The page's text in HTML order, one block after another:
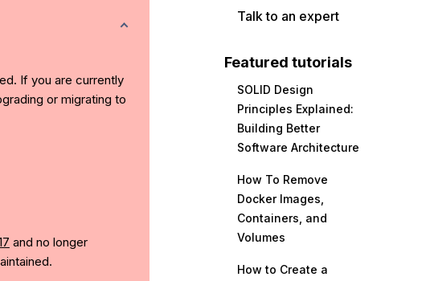
If you are currently
or migrating to
and no longer
Talk to an expert
Featured tutorials
SOLID Design
Principles Explained:
Building Better
Software Architecture
How To Remove
Docker Images,
Containers, and
Volumes
How to Create a